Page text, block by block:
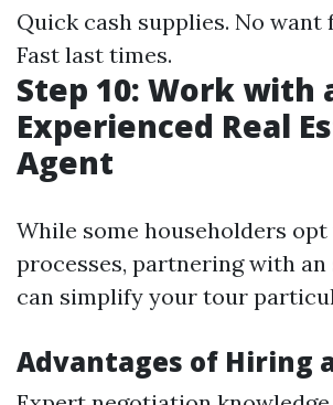
Quick cash supplies. No want
Fast last times.
Step 10: Work with
Experienced Real
Agent
While some householders
processes, partnering with
can simplify your tour
Advantages of Hiring